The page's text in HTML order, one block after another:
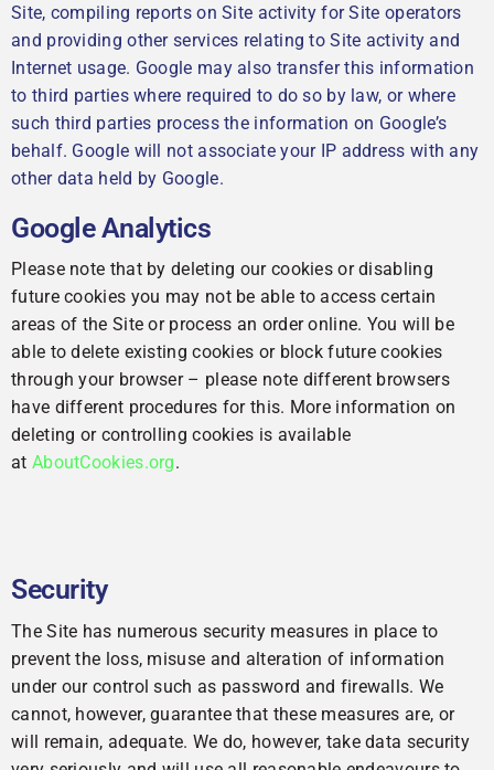
Site, compiling reports on Site activity for Site operators
and providing other services relating to Site activity and
Internet usage. Google may also transfer this information
to third parties where required to do so by law, or where
such third parties process the information on Google’s
behalf. Google will not associate your IP address with any
other data held by Google.
Google Analytics
Please note that by deleting our cookies or disabling
future cookies you may not be able to access certain
areas of the Site or process an order online. You will be
able to delete existing cookies or block future cookies
through your browser – please note different browsers
have different procedures for this. More information on
deleting or controlling cookies is available
at AboutCookies.org.
Security
The Site has numerous security measures in place to
prevent the loss, misuse and alteration of information
under our control such as password and firewalls. We
cannot, however, guarantee that these measures are, or
will remain, adequate. We do, however, take data security